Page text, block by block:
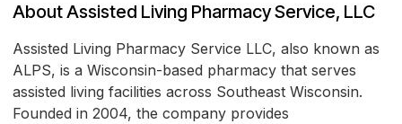
About Assisted Living Pharmacy Service, LLC
Assisted Living Pharmacy Service LLC, also known as
ALPS, is a Wisconsin-based pharmacy that serves
assisted living facilities across Southeast Wisconsin.
Founded in 2004, the company provides